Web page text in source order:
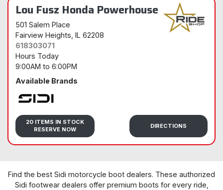
Lou Fusz Honda Powerhouse
501 Salem Place
Fairview Heights , IL 62208
618303071
Hours Today
9:00AM to 6:00PM
Available Brands
Sidi
20 ITEMS IN STOCK
RESERVE NOW
DIRECTIONS
Find the best Sidi motorcycle boot dealers. These authorized
Sidi footwear dealers offer premium boots for every ride,